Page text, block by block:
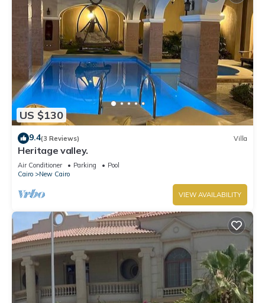
US $130
9.4(3 Reviews) Villa
Heritage valley.
Air Conditioner Parking
Pool
Cairo
New Cairo
VIEW AVAILABILITY